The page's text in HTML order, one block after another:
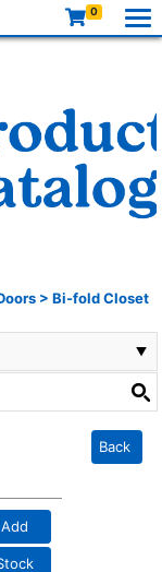
0
> Bi-fold Closet
Back
Add